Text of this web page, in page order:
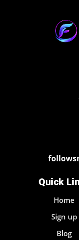
Quick
Home
Sign up
Blog